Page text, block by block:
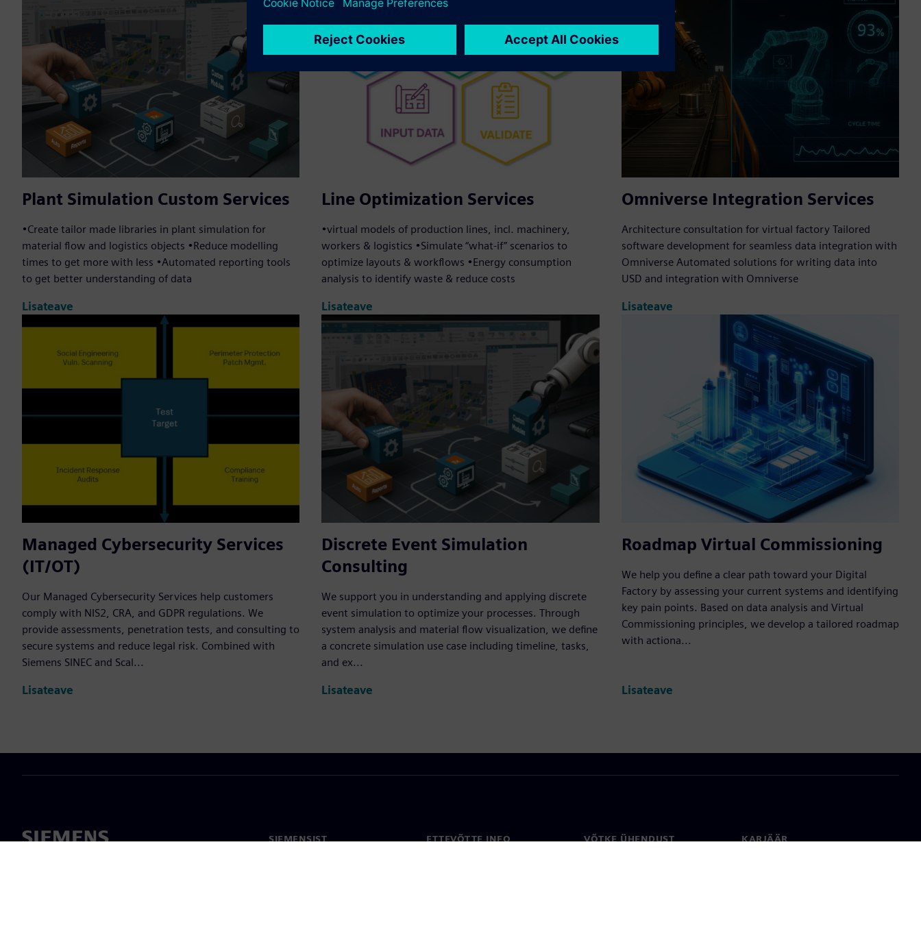
Plant Simulation Custom Services
•Create tailor made libraries in plant simulation for
material flow and logistics objects •Reduce modelling
times to get more with less •Automated reporting tools
to get better understanding of data
Lisateave
Line Optimization Services
•virtual models of production lines, incl. machinery,
workers & logistics •Simulate “what-if” scenarios to
optimize layouts & workflows •Energy consumption
analysis to identify waste & reduce costs
Lisateave
Omniverse Integration Services
Architecture consultation for virtual factory Tailored
software development for seamless data integration with
Omniverse Automated solutions for writing data into
USD and integration with Omniverse
Lisateave
Managed Cybersecurity Services
(IT/OT)
Our Managed Cybersecurity Services help customers
comply with NIS2, CRA, and GDPR regulations. We
provide assessments, penetration tests, and consulting to
secure systems and reduce legal risk. Combined with
Siemens SINEC and Scal...
Lisateave
Discrete Event Simulation
Consulting
We support you in understanding and applying discrete
event simulation to optimize your processes. Through
system analysis and material flow visualization, we define
a concrete simulation use case including timeline, tasks,
and ex...
Lisateave
Roadmap Virtual Commissioning
We help you define a clear path toward your Digital
Factory by assessing your current systems and identifying
key pain points. Based on data analysis and Virtual
Commissioning principles, we develop a tailored roadmap
with actiona...
Lisateave
SIEMENSIST ETTEVÕTTE INFO VÕTKE ÜHENDUST KARJÄÄR